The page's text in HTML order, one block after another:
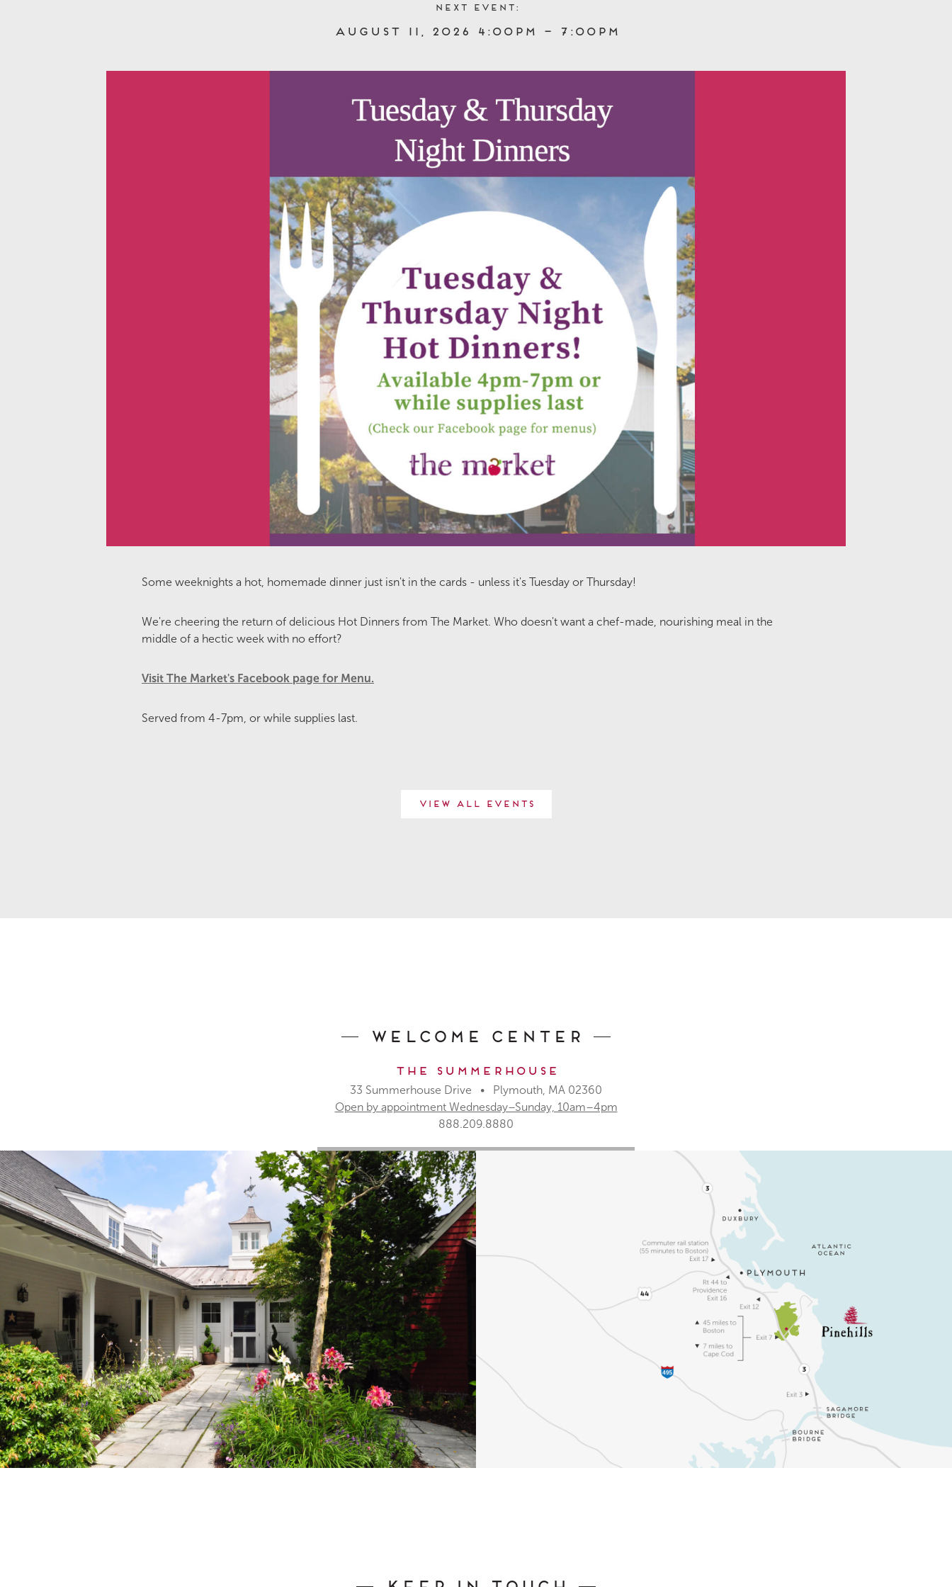
Next event:
August 11, 2026 4:00pm – 7:00pm
Some weeknights a hot, homemade dinner just isn't in the cards - unless it's Tuesday or Thursday!
We're cheering the return of delicious Hot Dinners from The Market. Who doesn't want a chef-made, nourishing meal in the
middle of a hectic week with no effort?
Visit The Market's Facebook page for Menu.
Served from 4-7pm, or while supplies last.
View All Events
Welcome Center
The Summerhouse
33 Summerhouse Drive • Plymouth, MA 02360
Open by appointment Wednesday–Sunday, 10am–4pm
888.209.8880